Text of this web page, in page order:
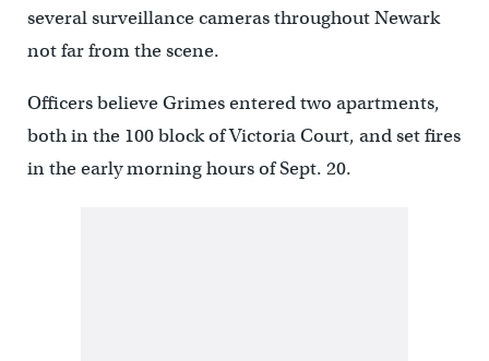
several surveillance cameras throughout Newark
not far from the scene.
Officers believe Grimes entered two apartments,
both in the 100 block of Victoria Court, and set fires
in the early morning hours of Sept. 20.